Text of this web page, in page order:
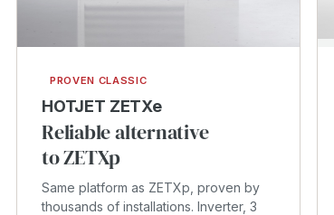
PROVEN CLASSIC
HOTJET ZETXe
Reliable alternative
to ZETXp
Same platform as ZETXp, proven by
thousands of installations. Inverter, 3